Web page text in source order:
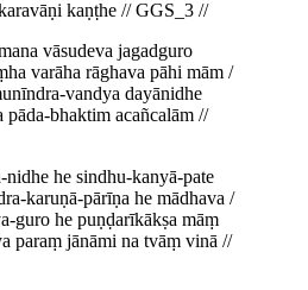
kaṇṭhe // GGS_3 //
vāsudeva jagadguro
varāha rāghava pāhi mām /
vandya dayānidhe
pāda-bhaktim acañcalām //
he sindhu-kanyā-pate
karuṇā-pārīṇa he mādhava /
guro he puṇḍarīkākṣa māṃ
paraṃ jānāmi na tvāṃ vinā //